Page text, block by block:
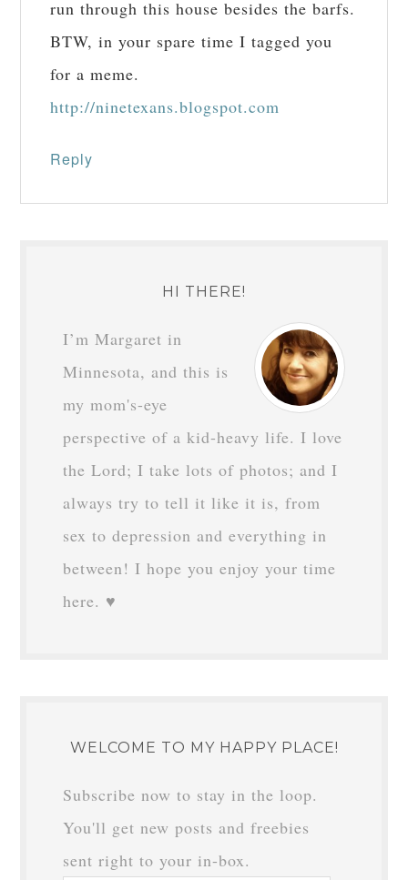
run through this house besides the barfs.
BTW, in your spare time I tagged you
for a meme.
http://ninetexans.blogspot.com
Reply
HI THERE!
I’m Margaret in
Minnesota, and this is
my mom's-eye
perspective of a kid-heavy life. I love
the Lord; I take lots of photos; and I
always try to tell it like it is, from
sex to depression and everything in
between! I hope you enjoy your time
here. ♥
WELCOME TO MY HAPPY PLACE!
Subscribe now to stay in the loop.
You'll get new posts and freebies
sent right to your in-box.